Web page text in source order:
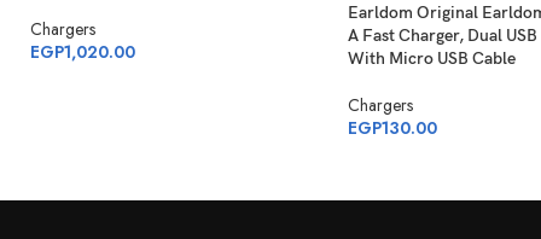
Chargers
EGP1,020.00
Earldom Original
A Fast Charger, Dual
With Micro USB Cable
Chargers
EGP130.00